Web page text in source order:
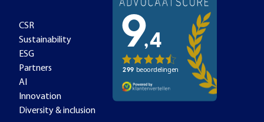
CSR
Sustainability
ESG
Partners
AI
Innovation
Diversity & inclusion